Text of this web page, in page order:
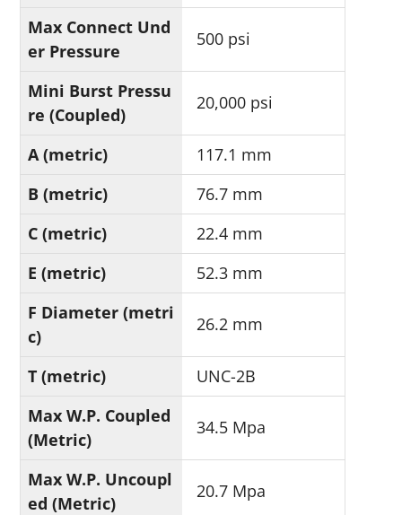
Max Connect Und
er Pressure
500 psi
Mini Burst Pressu
re (Coupled)
20,000 psi
A (metric)
117.1 mm
B (metric)
76.7 mm
C (metric)
22.4 mm
E (metric)
52.3 mm
F Diameter (metri
c)
26.2 mm
T (metric)
UNC-2B
Max W.P. Coupled
(Metric)
34.5 Mpa
Max W.P. Uncoupl
ed (Metric)
20.7 Mpa